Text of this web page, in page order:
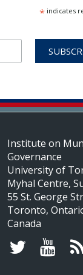
*indicates
Institute on
Governance
University of
Myhal Centre,
55 St. George
Toronto,
Canada